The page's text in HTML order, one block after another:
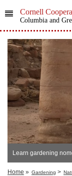
Cornell
Columbia and
Learn gardening
Retrospective (Part 1)
Home » Gardening >